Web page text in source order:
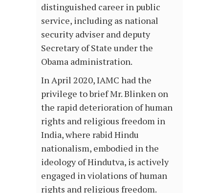
distinguished career in public
service, including as national
security adviser and deputy
Secretary of State under the
Obama administration.
In April 2020, IAMC had the
privilege to brief Mr. Blinken on
the rapid deterioration of human
rights and religious freedom in
India, where rabid Hindu
nationalism, embodied in the
ideology of Hindutva, is actively
engaged in violations of human
rights and religious freedom.